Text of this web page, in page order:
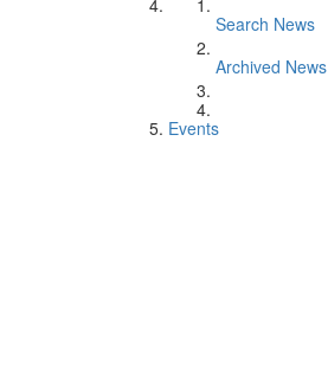
Search News
Archived News
Events